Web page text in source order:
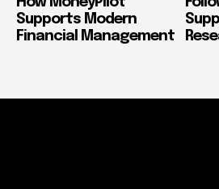
Supports Modern
Financial Management